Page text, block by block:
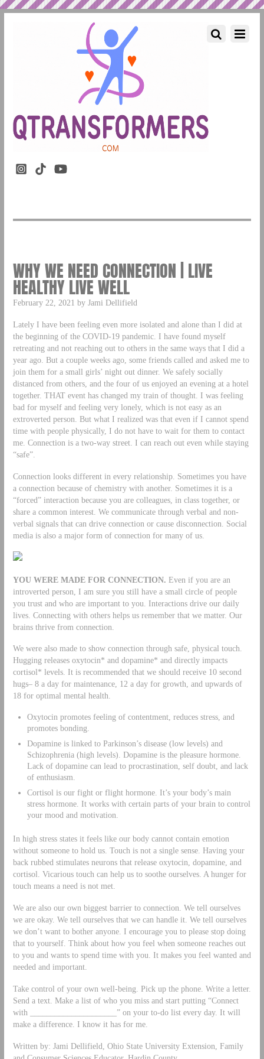
WHY WE NEED CONNECTION | LIVE
HEALTHY LIVE WELL
February 22, 2021 by Jami Dellifield
Lately I have been feeling even more isolated and alone than I did at
the beginning of the COVID-19 pandemic. I have found myself
retreating and not reaching out to others in the same ways that I did a
year ago. But a couple weeks ago, some friends called and asked me to
join them for a small girls’ night out dinner. We safely socially
distanced from others, and the four of us enjoyed an evening at a hotel
together. THAT event has changed my train of thought. I was feeling
bad for myself and feeling very lonely, which is not easy as an
extroverted person. But what I realized was that even if I cannot spend
time with people physically, I do not have to wait for them to contact
me. Connection is a two-way street. I can reach out even while staying
“safe”.
Connection looks different in every relationship. Sometimes you have
a connection because of chemistry with another. Sometimes it is a
“forced” interaction because you are colleagues, in class together, or
share a common interest. We communicate through verbal and non-
verbal signals that can drive connection or cause disconnection. Social
media is also a major form of connection for many of us.
YOU WERE MADE FOR CONNECTION. Even if you are an
introverted person, I am sure you still have a small circle of people
you trust and who are important to you. Interactions drive our daily
lives. Connecting with others helps us remember that we matter. Our
brains thrive from connection.
We were also made to show connection through safe, physical touch.
Hugging releases oxytocin* and dopamine* and directly impacts
cortisol* levels. It is recommended that we should receive 10 second
hugs– 8 a day for maintenance, 12 a day for growth, and upwards of
18 for optimal mental health.
Oxytocin promotes feeling of contentment, reduces stress, and
promotes bonding.
Dopamine is linked to Parkinson’s disease (low levels) and
Schizophrenia (high levels). Dopamine is the pleasure hormone.
Lack of dopamine can lead to procrastination, self doubt, and lack
of enthusiasm.
Cortisol is our fight or flight hormone. It’s your body’s main
stress hormone. It works with certain parts of your brain to control
your mood and motivation.
In high stress states it feels like our body cannot contain emotion
without someone to hold us. Touch is not a single sense. Having your
back rubbed stimulates neurons that release oxytocin, dopamine, and
cortisol. Vicarious touch can help us to soothe ourselves. A hunger for
touch means a need is not met.
We are also our own biggest barrier to connection. We tell ourselves
we are okay. We tell ourselves that we can handle it. We tell ourselves
we don’t want to bother anyone. I encourage you to please stop doing
that to yourself. Think about how you feel when someone reaches out
to you and wants to spend time with you. It makes you feel wanted and
needed and important.
Take control of your own well-being. Pick up the phone. Write a letter.
Send a text. Make a list of who you miss and start putting “Connect
with _____________________” on your to-do list every day. It will
make a difference. I know it has for me.
Written by: Jami Dellifield, Ohio State University Extension, Family